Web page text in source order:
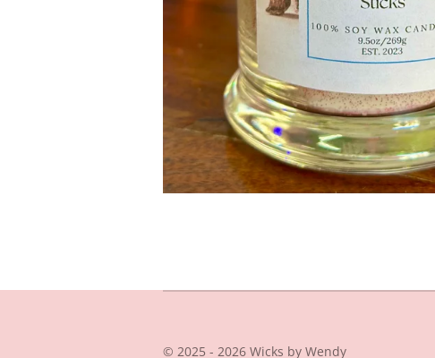
© 2025 - 2026 Wicks by Wendy